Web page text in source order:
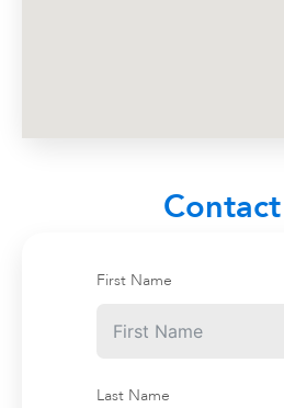
Billboards
First Name
Last Name